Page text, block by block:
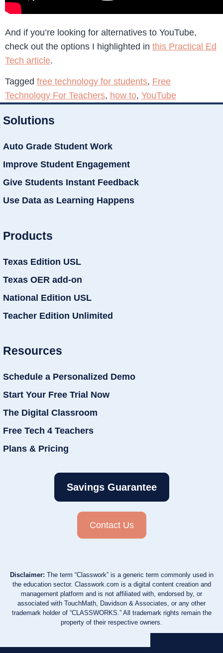
And if you’re looking for alternatives to YouTube,
check out the options I highlighted in this Practical Ed
Tech article.
Tagged free technology for students, Free
Technology For Teachers, how to, YouTube
Solutions
Auto Grade Student Work
Improve Student Engagement
Give Students Instant Feedback
Use Data as Learning Happens
Products
Texas Edition USL
Texas OER add-on
National Edition USL
Teacher Edition Unlimited
Resources
Schedule a Personalized Demo
Start Your Free Trial Now
The Digital Classroom
Free Tech 4 Teachers
Plans & Pricing
Savings Guarantee
Contact Us
Disclaimer: The term “Classwork” is a generic term commonly used in
the education sector. Classwork.com is a digital content creation and
management platform and is not affiliated with, endorsed by, or
associated with TouchMath, Davidson & Associates, or any other
trademark holder of “CLASSWORKS.” All trademark rights remain the
property of their respective owners.